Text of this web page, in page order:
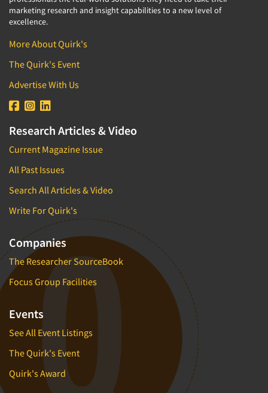
marketing research and insight capabilities to a new level of
excellence.
More About Quirk's
The Quirk's Event
Advertise With Us
Research Articles & Video
Current Magazine Issue
All Past Issues
Search All Articles & Video
Write For Quirk's
Companies
The Researcher SourceBook
Focus Group Facilities
Events
See All Event Listings
The Quirk's Event
Quirk's Award